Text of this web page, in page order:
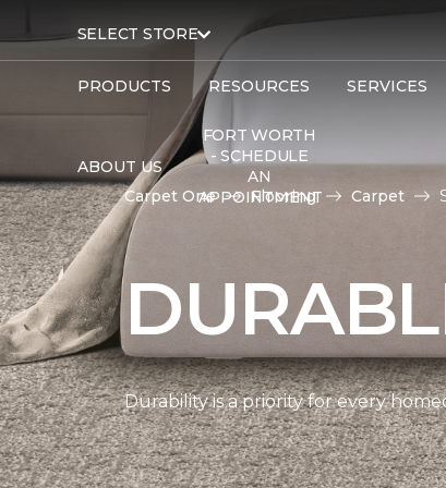
SELECT STORE
PRODUCTS RESOURCES SERVICES
ABOUT US
FORT WORTH
- SCHEDULE
AN
APPOINTMENT
Carpet One Flooring Carpet
Durability is a priority for every